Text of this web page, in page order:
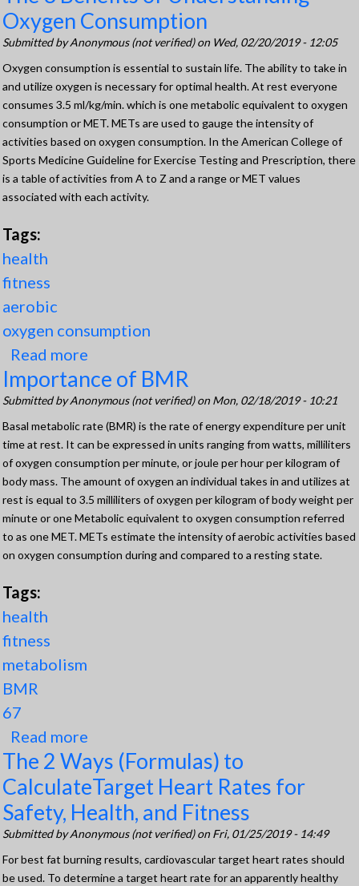
Oxygen Consumption
Submitted byAnonymous (not verified)on Wed, 02/20/2019 - 12:05
Oxygen consumption is essential to sustain life. The ability to take in
and utilize oxygen is necessary for optimal health. At rest everyone
consumes 3.5 ml/kg/min. which is one metabolic equivalent to oxygen
consumption or MET. METs are used to gauge the intensity of
activities based on oxygen consumption. In the American College of
Sports Medicine Guideline for Exercise Testing and Prescription, there
is a table of activities from A to Z and a range or MET values
associated with each activity.
Tags:
health
fitness
aerobic
oxygen consumption
Read more
Understanding Oxygen Consumption
Importance of BMR
Submitted byAnonymous (not verified)on Mon, 02/18/2019 - 10:21
Basal metabolic rate (BMR) is the rate of energy expenditure per unit
time at rest. It can be expressed in units ranging from watts, milliliters
of oxygen consumption per minute, or joule per hour per kilogram of
body mass. The amount of oxygen an individual takes in and utilizes at
rest is equal to 3.5 milliliters of oxygen per kilogram of body weight per
minute or one Metabolic equivalent to oxygen consumption referred
to as one MET. METs estimate the intensity of aerobic activities based
on oxygen consumption during and compared to a resting state.
Tags:
health
fitness
metabolism
BMR
67
Read more
The 2 Ways (Formulas) to
CalculateTarget Heart Rates for
Safety, Health, and Fitness
Submitted byAnonymous (not verified)on Fri, 01/25/2019 - 14:49
For best fat burning results, cardiovascular target heart rates should
be used. To determine a target heart rate for an apparently healthy